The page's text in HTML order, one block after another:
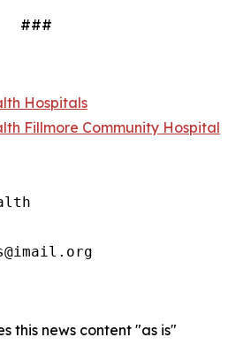
###
Hospitals
Fillmore Community Hospital
this news content "as is"